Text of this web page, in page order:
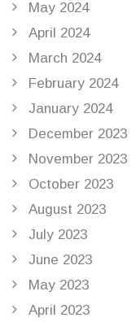
May 2024
April 2024
March 2024
February 2024
January 2024
December 2023
November 2023
October 2023
August 2023
July 2023
June 2023
May 2023
April 2023